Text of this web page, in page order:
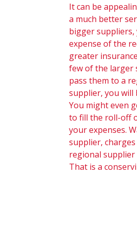
It can be
a much better
bigger suppliers,
expense of the
greater
few of the larger
pass them to a
supplier, you will
You might even
to fill the roll-off
your expenses.
supplier,
regional supplier
That is a